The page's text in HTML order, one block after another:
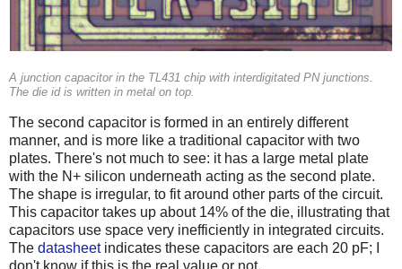
A junction capacitor in the TL431 chip with interdigitated PN junctions.
The die id is written in metal on top.
The second capacitor is formed in an entirely different
manner, and is more like a traditional capacitor with two
plates. There's not much to see: it has a large metal plate
with the N+ silicon underneath acting as the second plate.
The shape is irregular, to fit around other parts of the circuit.
This capacitor takes up about 14% of the die, illustrating that
capacitors use space very inefficiently in integrated circuits.
The datasheetindicates these capacitors are each 20 pF; I
don't know if this is the real value or not.